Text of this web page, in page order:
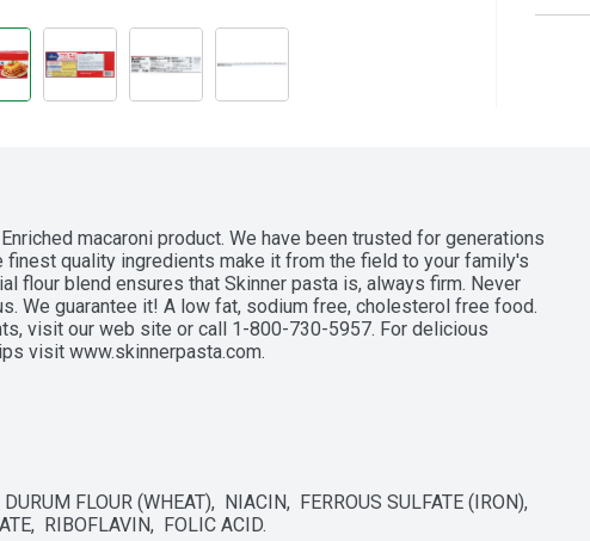
macaroni product. We have been trusted for generations
finest quality ingredients make it from the field to your family's
flour blend ensures that Skinner pasta is, always firm. Never
We guarantee it! A low fat, sodium free, cholesterol free food.
visit our web site or call 1-800-730-5957. For delicious
visit www.skinnerpasta.com.
FLOUR (WHEAT),  NIACIN,  FERROUS SULFATE (IRON),
RIBOFLAVIN,  FOLIC ACID.